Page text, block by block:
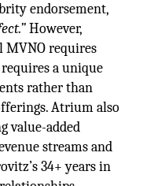
endorsement,
However,
MVNO requires
a unique
rather than
Atrium also
value-added
streams and
34+ years in